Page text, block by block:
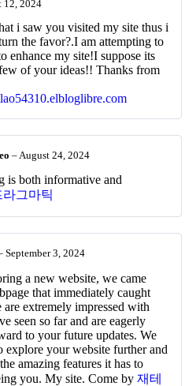
12, 2024
i saw you visited my site thus i
the favor?.I am attempting to
enhance my site!I suppose its
of your ideas!! Thanks from
–August 24, 2024
is both informative and
라그마틱
September 3, 2024
a new website, we came
that immediately caught
are extremely impressed with
seen so far and are eagerly
to your future updates. We
explore your website further and
amazing features it has to
you. My site. Come by 재테